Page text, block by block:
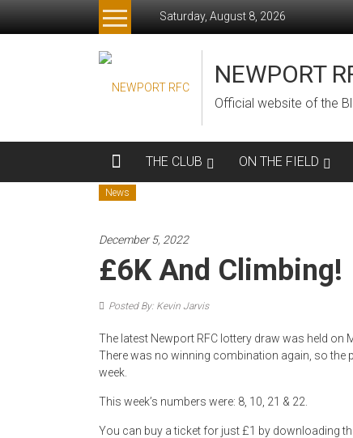
Saturday, August 8, 2026
NEWPORT
Official website of the
THE CLUB ON THE FIELD
News
December 5, 2022
£6K And Climbing!
Posted By: Kevin Jarvis
The latest Newport RFC lottery draw was held on
There was no winning combination again, so the
week.
This week’s numbers were: 8, 10, 21 & 22.
You can buy a ticket for just £1 by downloading